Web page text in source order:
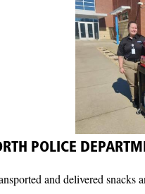
POLICE
and delivered snacks